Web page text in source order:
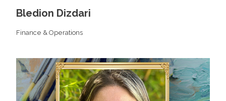
Bledion Dizdari
Finance & Operations